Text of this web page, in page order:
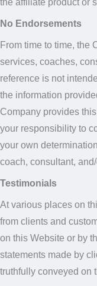
the affiliate product or
No Endorsements
From time to time, the
services, coaches,
reference is not
the information
Company provides
your responsibility to
your own
coach, consultant,
Testimonials
At various places on
from clients and
on this Website or by
statements made by
truthfully conveyed on